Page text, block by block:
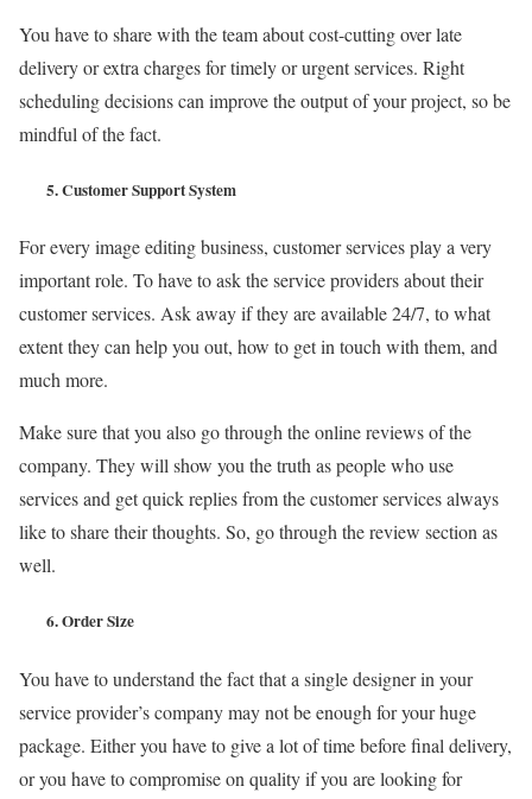
You have to share with the team about cost-cutting over late
delivery or extra charges for timely or urgent services. Right
scheduling decisions can improve the output of your project, so be
mindful of the fact.
5.Customer Support System
For every image editing business, customer services play a very
important role. To have to ask the service providers about their
customer services. Ask away if they are available 24/7, to what
extent they can help you out, how to get in touch with them, and
much more.
Make sure that you also go through the online reviews of the
company. They will show you the truth as people who use
services and get quick replies from the customer services always
like to share their thoughts. So, go through the review section as
well.
6.Order Size
You have to understand the fact that a single designer in your
service provider’s company may not be enough for your huge
package. Either you have to give a lot of time before final delivery,
or you have to compromise on quality if you are looking for